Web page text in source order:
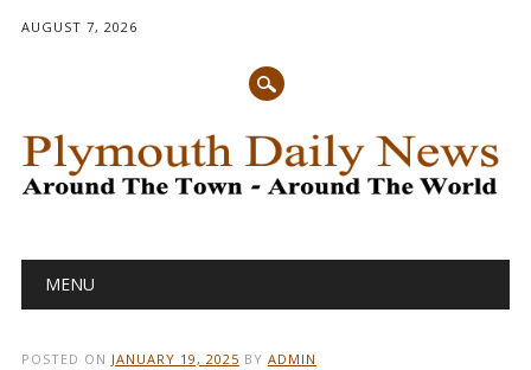
AUGUST 7, 2026
Main menu
MENU
POSTED ON JANUARY 19, 2025 BY ADMIN